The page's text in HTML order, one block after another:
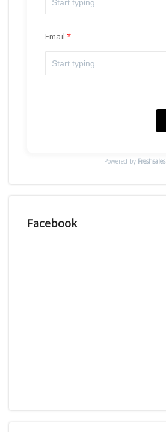
Email
Powered by Freshsales
Facebook